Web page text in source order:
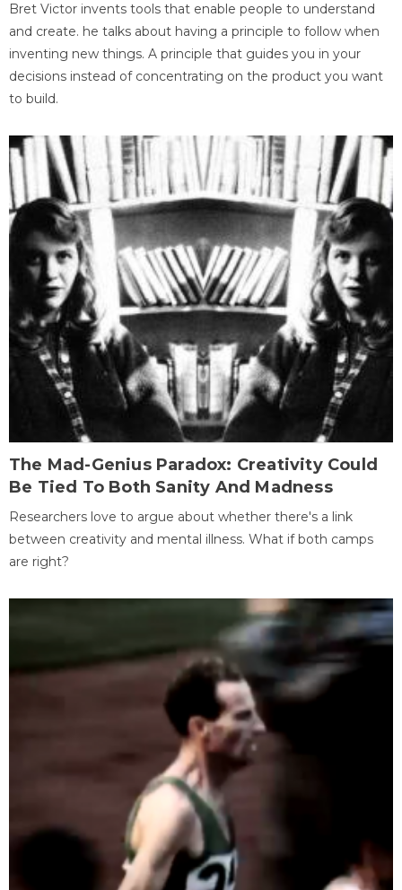
Bret Victor invents tools that enable people to understand
and create. he talks about having a principle to follow when
inventing new things. A principle that guides you in your
decisions instead of concentrating on the product you want
to build.
The Mad-Genius Paradox: Creativity Could
Be Tied To Both Sanity And Madness
Researchers love to argue about whether there's a link
between creativity and mental illness. What if both camps
are right?